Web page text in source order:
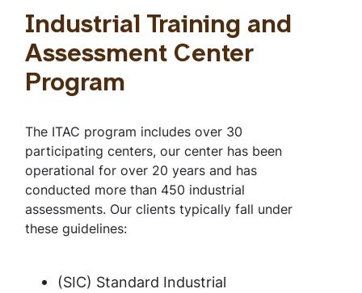
Industrial Training and
Assessment Center
Program
The ITAC program includes over 30
participating centers, our center has been
operational for over 20 years and has
conducted more than 450 industrial
assessments. Our clients typically fall under
these guidelines:
(SIC) Standard Industrial